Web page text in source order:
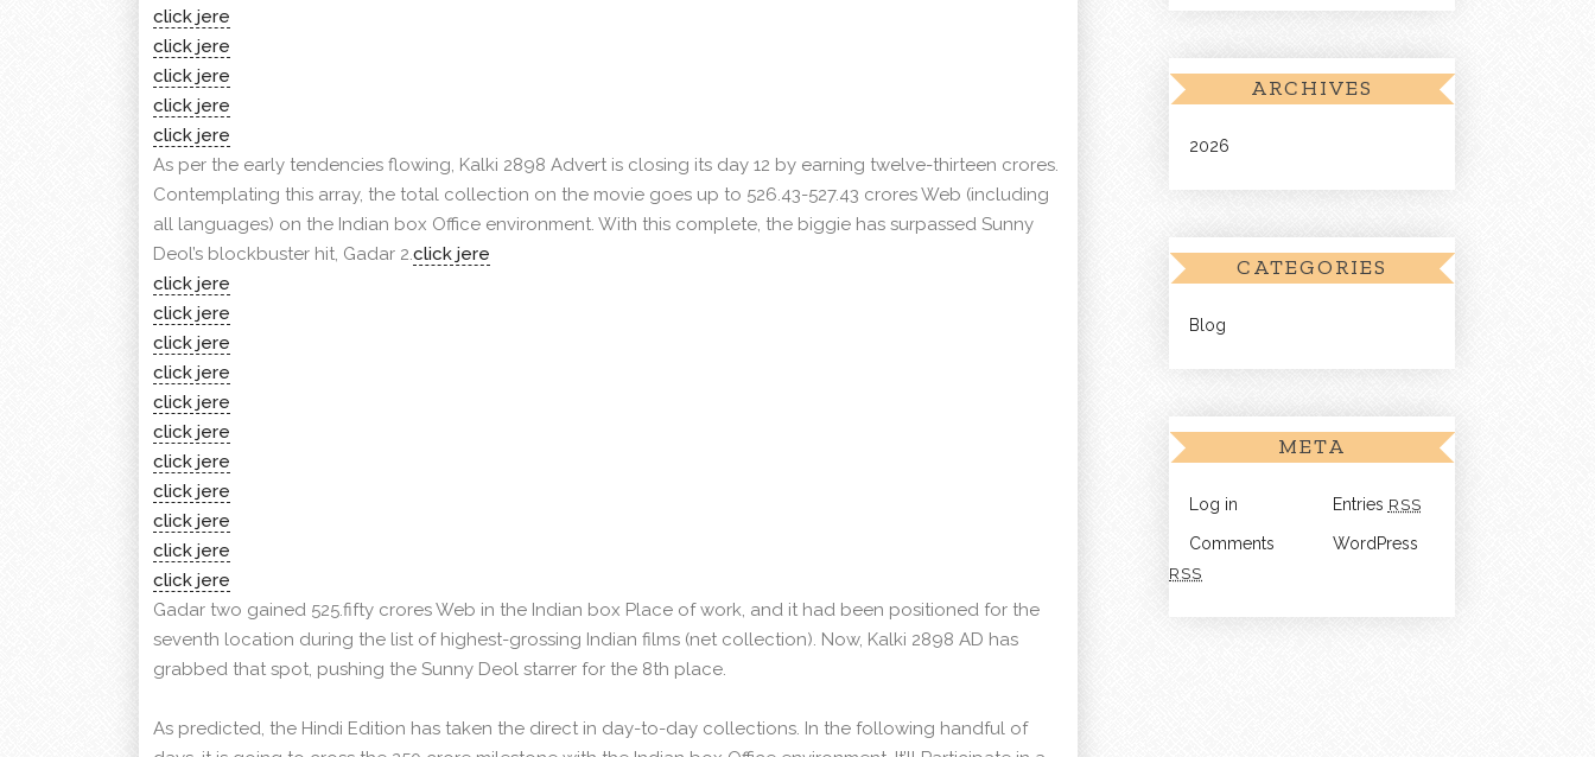
click jere
click jere
click jere
click jere
click jere
As per the early tendencies flowing, Kalki 2898 Advert is closing its day 12 by earning twelve-thirteen crores.
Contemplating this array, the total collection on the movie goes up to 526.43-527.43 crores Web (including
all languages) on the Indian box Office environment. With this complete, the biggie has surpassed Sunny
Deol’s blockbuster hit, Gadar 2.click jere
click jere
click jere
click jere
click jere
click jere
click jere
click jere
click jere
click jere
click jere
click jere
Gadar two gained 525.fifty crores Web in the Indian box Place of work, and it had been positioned for the
seventh location during the list of highest-grossing Indian films (net collection). Now, Kalki 2898 AD has
grabbed that spot, pushing the Sunny Deol starrer for the 8th place.
As predicted, the Hindi Edition has taken the direct in day-to-day collections. In the following handful of
ARCHIVES
2026
CATEGORIES
Blog
META
Log in Entries RSS
Comments
RSS
WordPress